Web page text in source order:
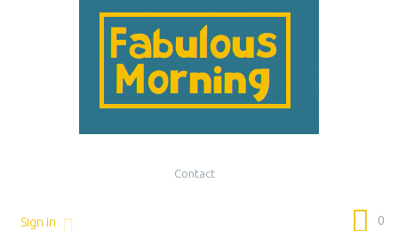
Contact
0
Sign in